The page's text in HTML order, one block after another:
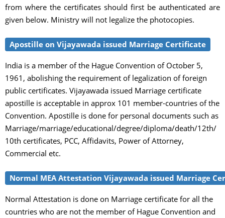
from where the certificates should first be authenticated are
given below. Ministry will not legalize the photocopies.
Apostille on Vijayawada issued Marriage Certificate
India is a member of the Hague Convention of October 5,
1961, abolishing the requirement of legalization of foreign
public certificates. Vijayawada issued Marriage certificate
apostille is acceptable in approx 101 member-countries of the
Convention. Apostille is done for personal documents such as
Marriage/marriage/educational/degree/diploma/death/12th/
10th certificates, PCC, Affidavits, Power of Attorney,
Commercial etc.
Normal MEA Attestation Vijayawada issued Marriage
Normal Attestation is done on Marriage certificate for all the
countries who are not the member of Hague Convention and